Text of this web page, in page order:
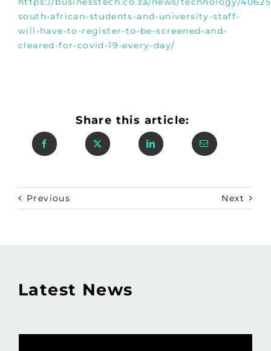
south-african-students-and-university-staff-
will-have-to-register-to-be-screened-and-
cleared-for-covid-19-every-day/
Share this article:
Previous Next
Latest News